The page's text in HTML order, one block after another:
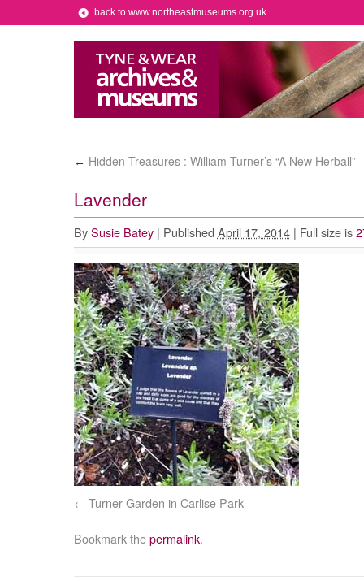
back to www.northeastmuseums.org.uk
← Hidden Treasures : William Turner’s “A New Herball”
Lavender
By Susie Batey | Published April 17, 2014 | Full size is
Turner Garden in Carlise Park
Bookmark thepermalink.